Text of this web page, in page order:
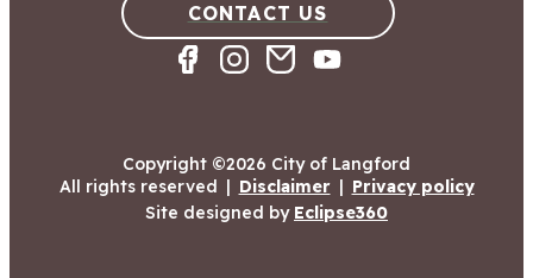
CONTACT US
Copyright ©2026 City of Langford
All rights reserved | Disclaimer | Privacy policy
Site designed by Eclipse360